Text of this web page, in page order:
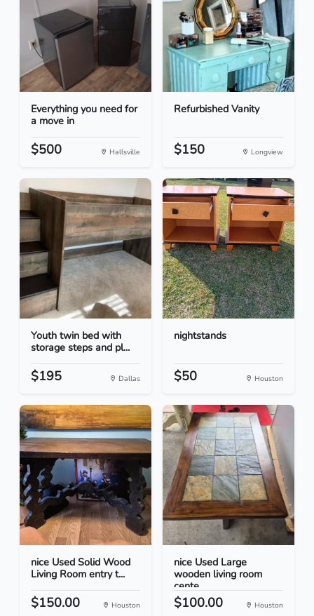
Everything you need for
a move in
$500 Hallsville
Refurbished Vanity
$150 Longview
Youth twin bed with
storage steps and pl...
$195 Dallas
nightstands
$50 Houston
nice Used Solid Wood
Living Room entry t...
$150.00 Houston
nice Used Large
wooden living room
cente...
$100.00 Houston